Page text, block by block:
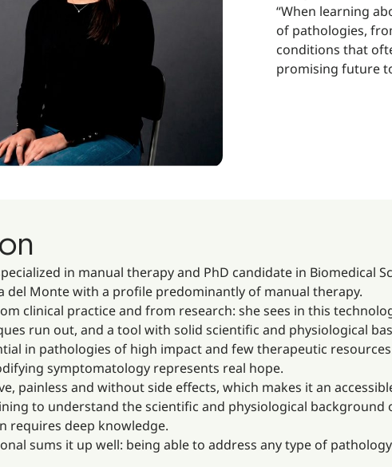
“When learning
of pathologies,
conditions that
promising future
in manual therapy and PhD candidate in Biomedical
del Monte with a profile predominantly of manual therapy.
clinical practice and from research: she sees in this
run out, and a tool with solid scientific and physiological
in pathologies of high impact and few therapeutic
symptomatology represents real hope.
painless and without side effects, which makes it an
to understand the scientific and physiological background
requires deep knowledge.
sums it up well: being able to address any type of